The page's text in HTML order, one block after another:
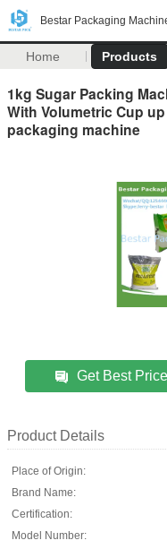
Bestar Packaging
Home Products
1kg Sugar Packing
With Volumetric Cup
packaging machine
Get Best Price
Product Details
Place of Origin:
Brand Name:
Certification:
Model Number: